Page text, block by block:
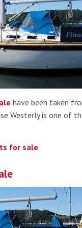
the Island Race
Entries open
have been taken
Westerly is one of
for sale.